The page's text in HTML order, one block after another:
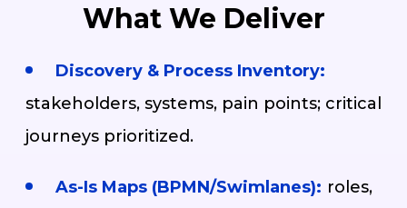
What We Deliver
Discovery & Process Inventory:
stakeholders, systems, pain points; critical
journeys prioritized.
As-Is Maps (BPMN/Swimlanes): roles,